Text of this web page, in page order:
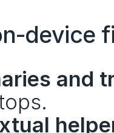
and